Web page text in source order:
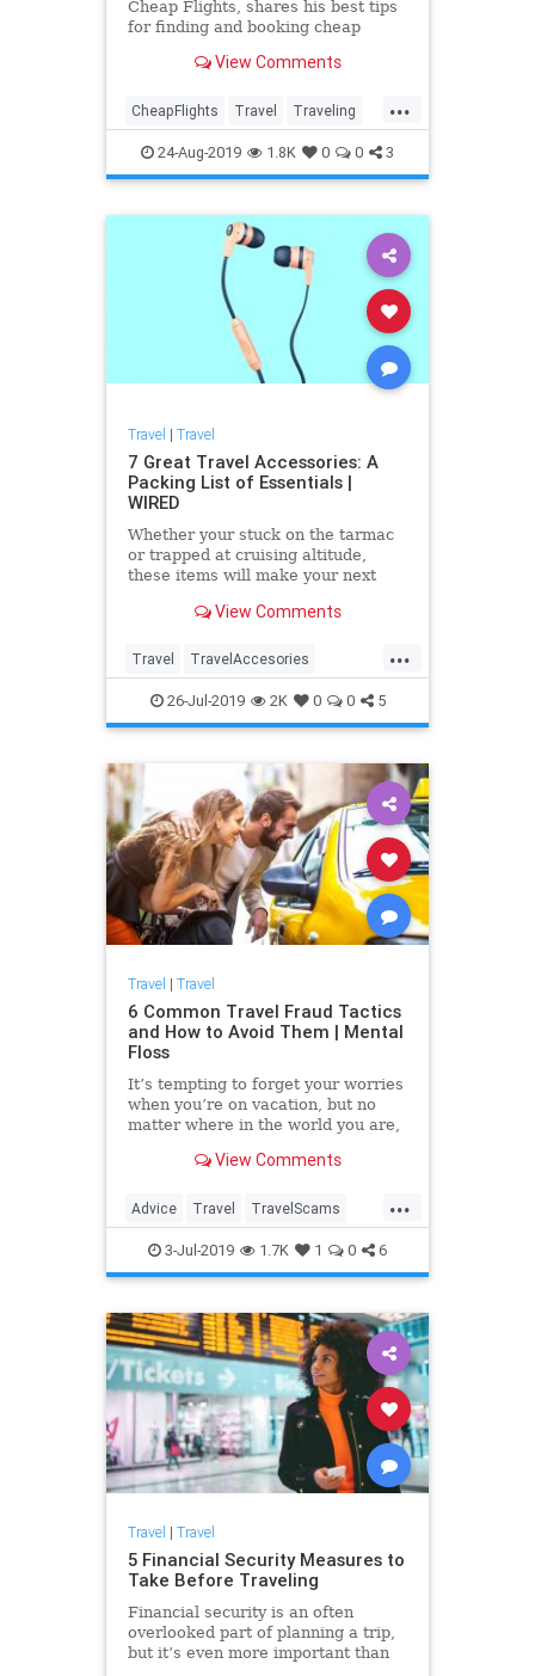
Cheap Flights, shares his best tips
for finding and booking cheap
View Comments
...
CheapFlights Travel Traveling
TravelSkills TraveTips
24-Aug-2019 1.8K 0 0 3
Travel | Travel
7 Great Travel Accessories: A
Packing List of Essentials |
WIRED
Whether your stuck on the tarmac
or trapped at cruising altitude,
these items will make your next
View Comments
...
Travel TravelAccesories
TravelGear Travelips
TravelSkills
26-Jul-2019 2K 0 0 5
Travel | Travel
6 Common Travel Fraud Tactics
and How to Avoid Them | Mental
Floss
It’s tempting to forget your worries
when you’re on vacation, but no
matter where in the world you are,
you from your money. Protect
schemes.
View Comments
...
Advice Travel TravelScams
TravelSkills TravelTips
3-Jul-2019 1.7K 1 0 6
Travel | Travel
5 Financial Security Measures to
Take Before Traveling
Financial security is an often
overlooked part of planning a trip,
but it’s even more important than